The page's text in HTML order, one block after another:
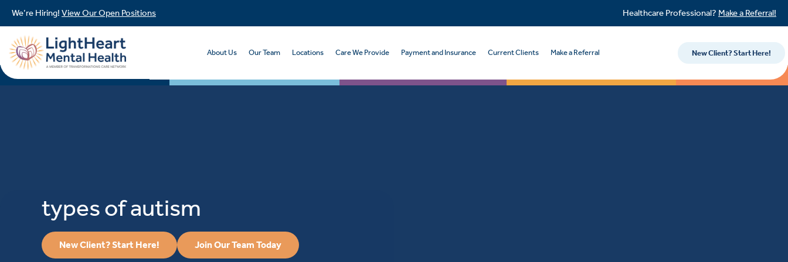
We’re Hiring! View Our Open Positions Healthcare Professional? Make a Referral!
About Us Our Team Locations Care We Provide Payment and Insurance Current Clients Make a Referral New Client? Start Here!
types of autism
New Client? Start Here! Join Our Team Today